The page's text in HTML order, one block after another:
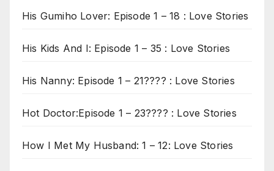
His Gumiho Lover: Episode 1 – 18 : Love Stories
His Kids And I: Episode 1 – 35 : Love Stories
His Nanny: Episode 1 – 21???? : Love Stories
Hot Doctor:Episode 1 – 23???? : Love Stories
How I Met My Husband: 1 – 12: Love Stories